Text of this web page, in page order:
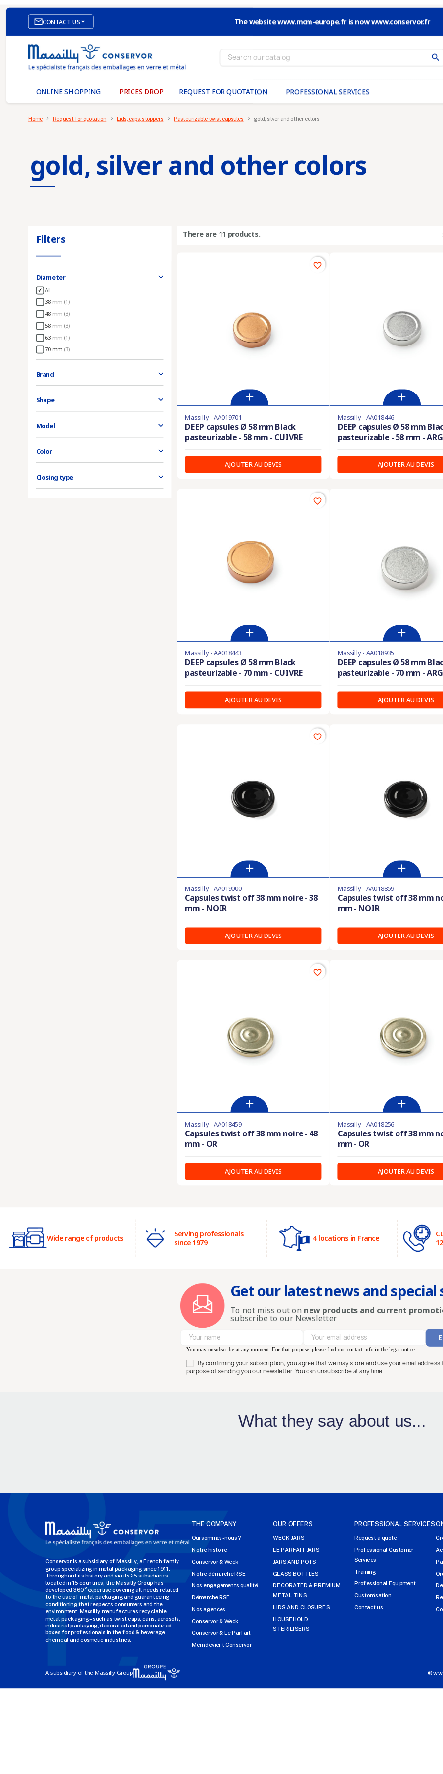
CONTACT US
E-COMMERCE WEBSITE
OUR OFFICES
MASSILLY CONSERVOR
The website www.mcm-europe.fr is now www.conservor.fr
search
ONLINE SHOPPING PRICES DROP REQUEST FOR QUOTATION PROFESSIONAL SERVICES
Home Request for quotation Lids, caps, stoppers Pasteurizable twist capsules gold, silver and other colors
gold, silver and other colors
Filters
Diameter
All
38 mm (1)
48 mm (3)
58 mm (3)
63 mm (1)
70 mm (3)
Brand
Shape
Model
Color
Closing type
There are 11 products.
Massilly - AA019701
DEEP capsules Ø 58 mm Black
pasteurizable - 58 mm - CUIVRE
AJOUTER AU DEVIS
favorite_border
Massilly - AA018446
DEEP capsules Ø 58 mm
pasteurizable - 58 mm -
AJOUTER AU DEVIS
Massilly - AA018443
DEEP capsules Ø 58 mm Black
pasteurizable - 70 mm - CUIVRE
AJOUTER AU DEVIS
favorite_border
Massilly - AA018935
DEEP capsules Ø 58 mm
pasteurizable - 70 mm -
AJOUTER AU DEVIS
Massilly - AA019000
Capsules twist off 38 mm noire - 38
mm - NOIR
AJOUTER AU DEVIS
favorite_border
Massilly - AA018859
Capsules twist off 38 mm
mm - NOIR
AJOUTER AU DEVIS
Massilly - AA018459
Capsules twist off 38 mm noire - 48
mm - OR
AJOUTER AU DEVIS
favorite_border
Massilly - AA018256
Capsules twist off 38 mm
mm - OR
AJOUTER AU DEVIS
Wide range of products Serving professionals
since 1979 4 locations in France
Get our latest news and special
To not miss out on new products and current
subscribe to our Newsletter
You may unsubscribe at any moment. For that purpose, please find our contact info in the legal notice.
By confirming your subscription, you agree that we may store and use your email address
purpose of sending you our newsletter. You can unsubscribe at any time.
What they say about us...
Conservor is a subsidiary of Massilly, a French family
group specializing in metal packaging since 1911.
Throughout its history and via its 25 subsidiaries
located in 15 countries, the Massilly Group has
developed 360° expertise covering all needs related
to the use of metal packaging and guaranteeing
conditioning that respects consumers and the
environment. Massilly manufactures recyclable
metal packaging – such as twist caps, cans, aerosols,
industrial packaging, decorated and personalized
boxes for professionals in the food & beverage,
chemical and cosmetic industries.
THE COMPANY
Qui sommes-nous ?
Notre histoire
Conservor & Weck
Notre démarche RSE
Nos engagements qualité
Démarche RSE
Nos agences
Conservor & Weck
Conservor & Le Parfait
Mcm devient Conservor
OUR OFFERS
WECK JARS
LE PARFAIT JARS
JARS AND POTS
GLASS BOTTLES
DECORATED & PREMIUM
METAL TINS
LIDS AND CLOSURES
HOUSEHOLD
STERILISERS
PROFESSIONAL SERVICES
Request a quote
Professional Customer
Services
Training
Professional Equipment
Customisation
Contact us
A subsidiary of the Massilly Group